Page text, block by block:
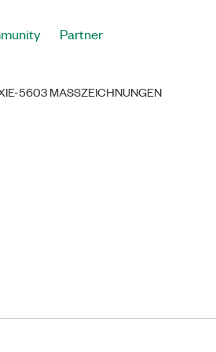
Partner
5603 MASSZEICHNUNGEN